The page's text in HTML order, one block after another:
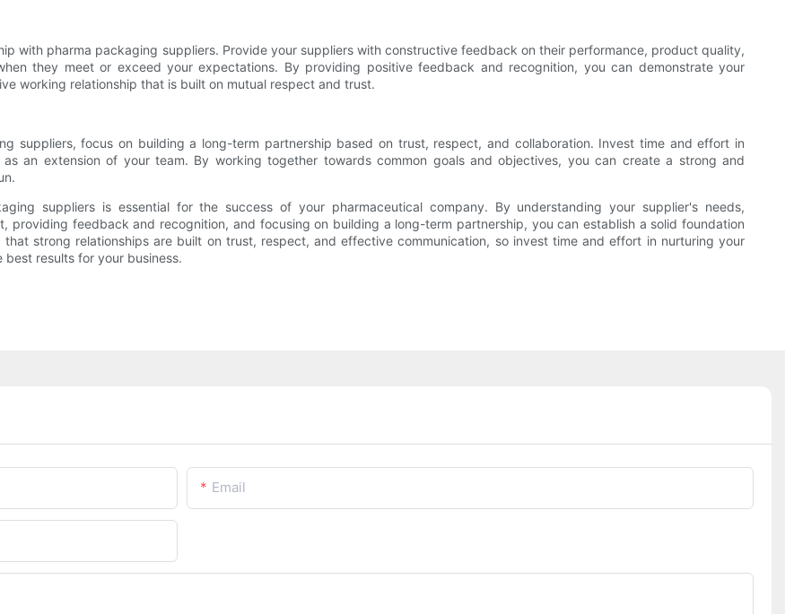
with pharma packaging suppliers. Provide your suppliers with constructive feedback on their performance, product quality,
they meet or exceed your expectations. By providing positive feedback and recognition, you can demonstrate your
working relationship that is built on mutual respect and trust.
suppliers, focus on building a long-term partnership based on trust, respect, and collaboration. Invest time and effort in
an extension of your team. By working together towards common goals and objectives, you can create a strong and
suppliers is essential for the success of your pharmaceutical company. By understanding your supplier's needs,
providing feedback and recognition, and focusing on building a long-term partnership, you can establish a solid foundation
strong relationships are built on trust, respect, and effective communication, so invest time and effort in nurturing your
results for your business.
Email